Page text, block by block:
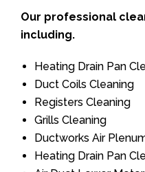
Our professional
including.
Heating Drain Pan
Duct Coils Cleaning
Registers Cleaning
Grills Cleaning
Ductworks Air
Heating Drain Pan